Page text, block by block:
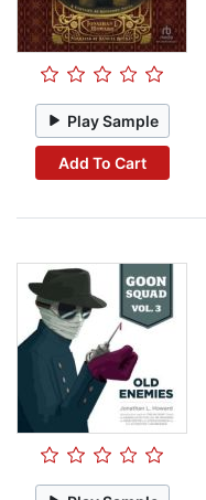
Play Sample
Add To Cart